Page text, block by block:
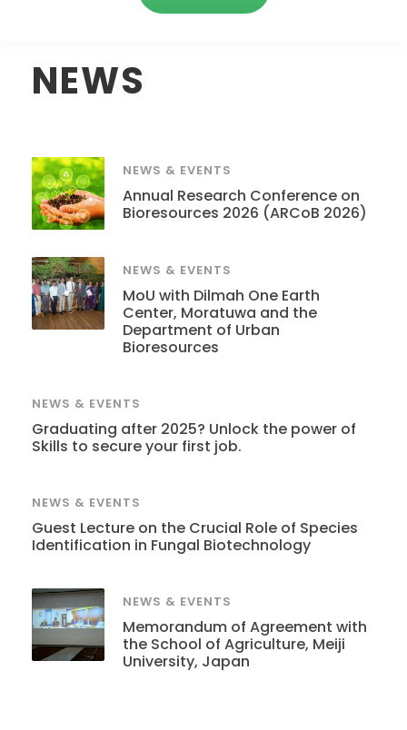
NEWS
NEWS & EVENTS
Annual Research Conference on
Bioresources 2026 (ARCoB 2026)
NEWS & EVENTS
MoU with Dilmah One Earth
Center, Moratuwa and the
Department of Urban
Bioresources
NEWS & EVENTS
Graduating after 2025? Unlock the power of
Skills to secure your first job.
NEWS & EVENTS
Guest Lecture on the Crucial Role of Species
Identification in Fungal Biotechnology
NEWS & EVENTS
Memorandum of Agreement with
the School of Agriculture, Meiji
University, Japan